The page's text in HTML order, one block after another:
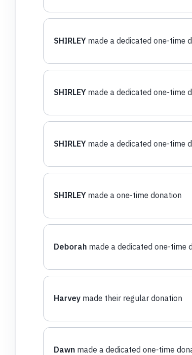
SHIRLEYmade a dedicated one-time
SHIRLEYmade a dedicated one-time
SHIRLEYmade a dedicated one-time
SHIRLEYmade a one-time donation
Deborahmade a dedicated one-time
Harveymade their regular donation
Dawnmade a dedicated one-time